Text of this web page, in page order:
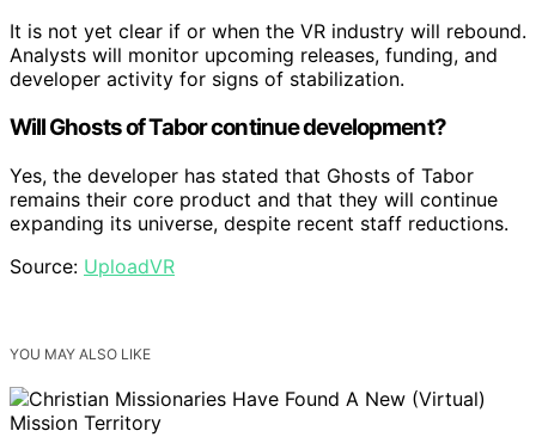
It is not yet clear if or when the VR industry will rebound.
Analysts will monitor upcoming releases, funding, and
developer activity for signs of stabilization.
Will Ghosts of Tabor continue development?
Yes, the developer has stated that Ghosts of Tabor
remains their core product and that they will continue
expanding its universe, despite recent staff reductions.
Source: UploadVR
YOU MAY ALSO LIKE